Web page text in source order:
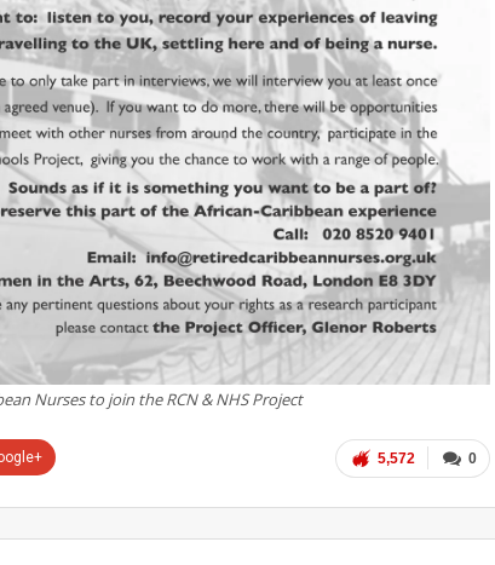
Nurses to join the RCN & NHS Project
0
5,572